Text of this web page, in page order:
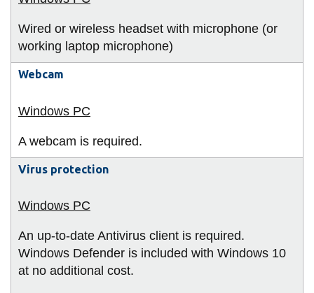
Wired or wireless headset with microphone (or
working laptop microphone)
Webcam
A webcam is required.
Virus protection
An up-to-date Antivirus client is required.
Windows Defender is included with Windows 10
at no additional cost.